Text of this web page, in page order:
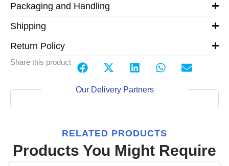
Packaging and Handling
Shipping
Return Policy
Share this product
Our Delivery Partners
RELATED PRODUCTS
Products You Might Require